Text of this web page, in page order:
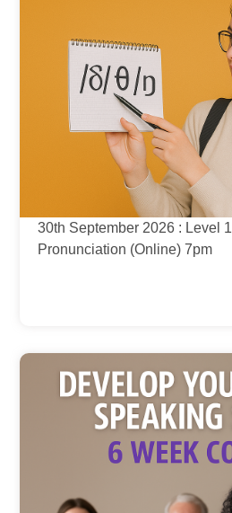
30th September 2026 : Level 1
Pronunciation (Online) 7pm